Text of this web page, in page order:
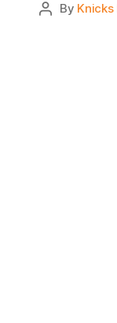
Post
By Knicks